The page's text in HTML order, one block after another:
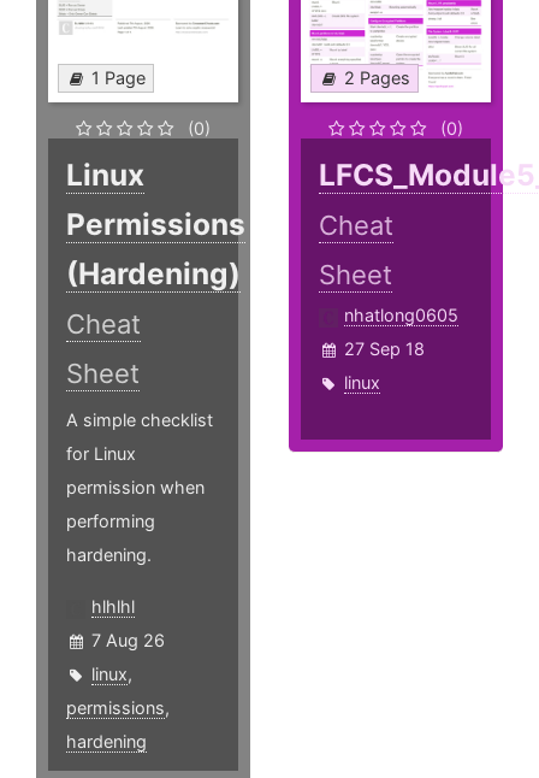
1 Page
(0)
Linux
Permissions
(Hardening)
Cheat
Sheet
A simple checklist
for Linux
permission when
performing
hardening.
hlhlhl
7 Aug 26
linux,
permissions,
hardening
2 Pages
(0)
Cheat
Sheet
nhatlong0605
27 Sep 18
linux